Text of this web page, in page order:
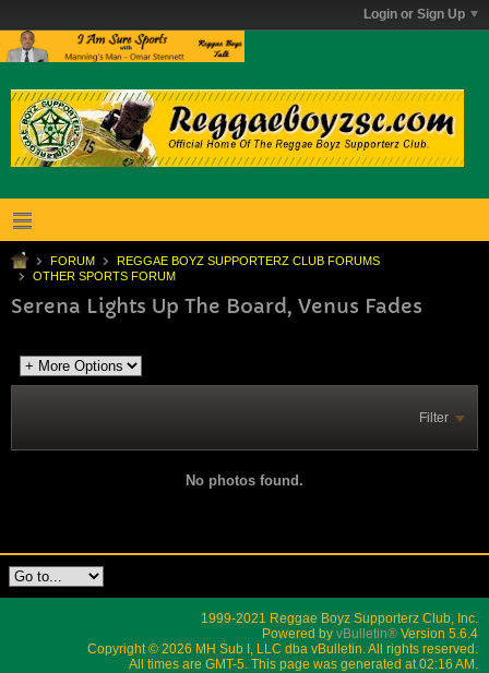
Login or Sign Up
FORUM
REGGAE BOYZ SUPPORTERZ CLUB FORUMS
OTHER SPORTS FORUM
Serena Lights Up The Board, Venus Fades
Filter
No photos found.
1999-2021 Reggae Boyz Supporterz Club, Inc.
Powered by vBulletin® Version 5.6.4
Copyright © 2026 MH Sub I, LLC dba vBulletin. All rights reserved.
All times are GMT-5. This page was generated at 02:16 AM.